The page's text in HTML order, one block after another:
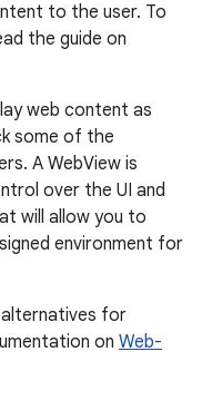
to the user. To
the guide on
web content as
some of the
A WebView is
over the UI and
will allow you to
environment for
alternatives for
on Web-